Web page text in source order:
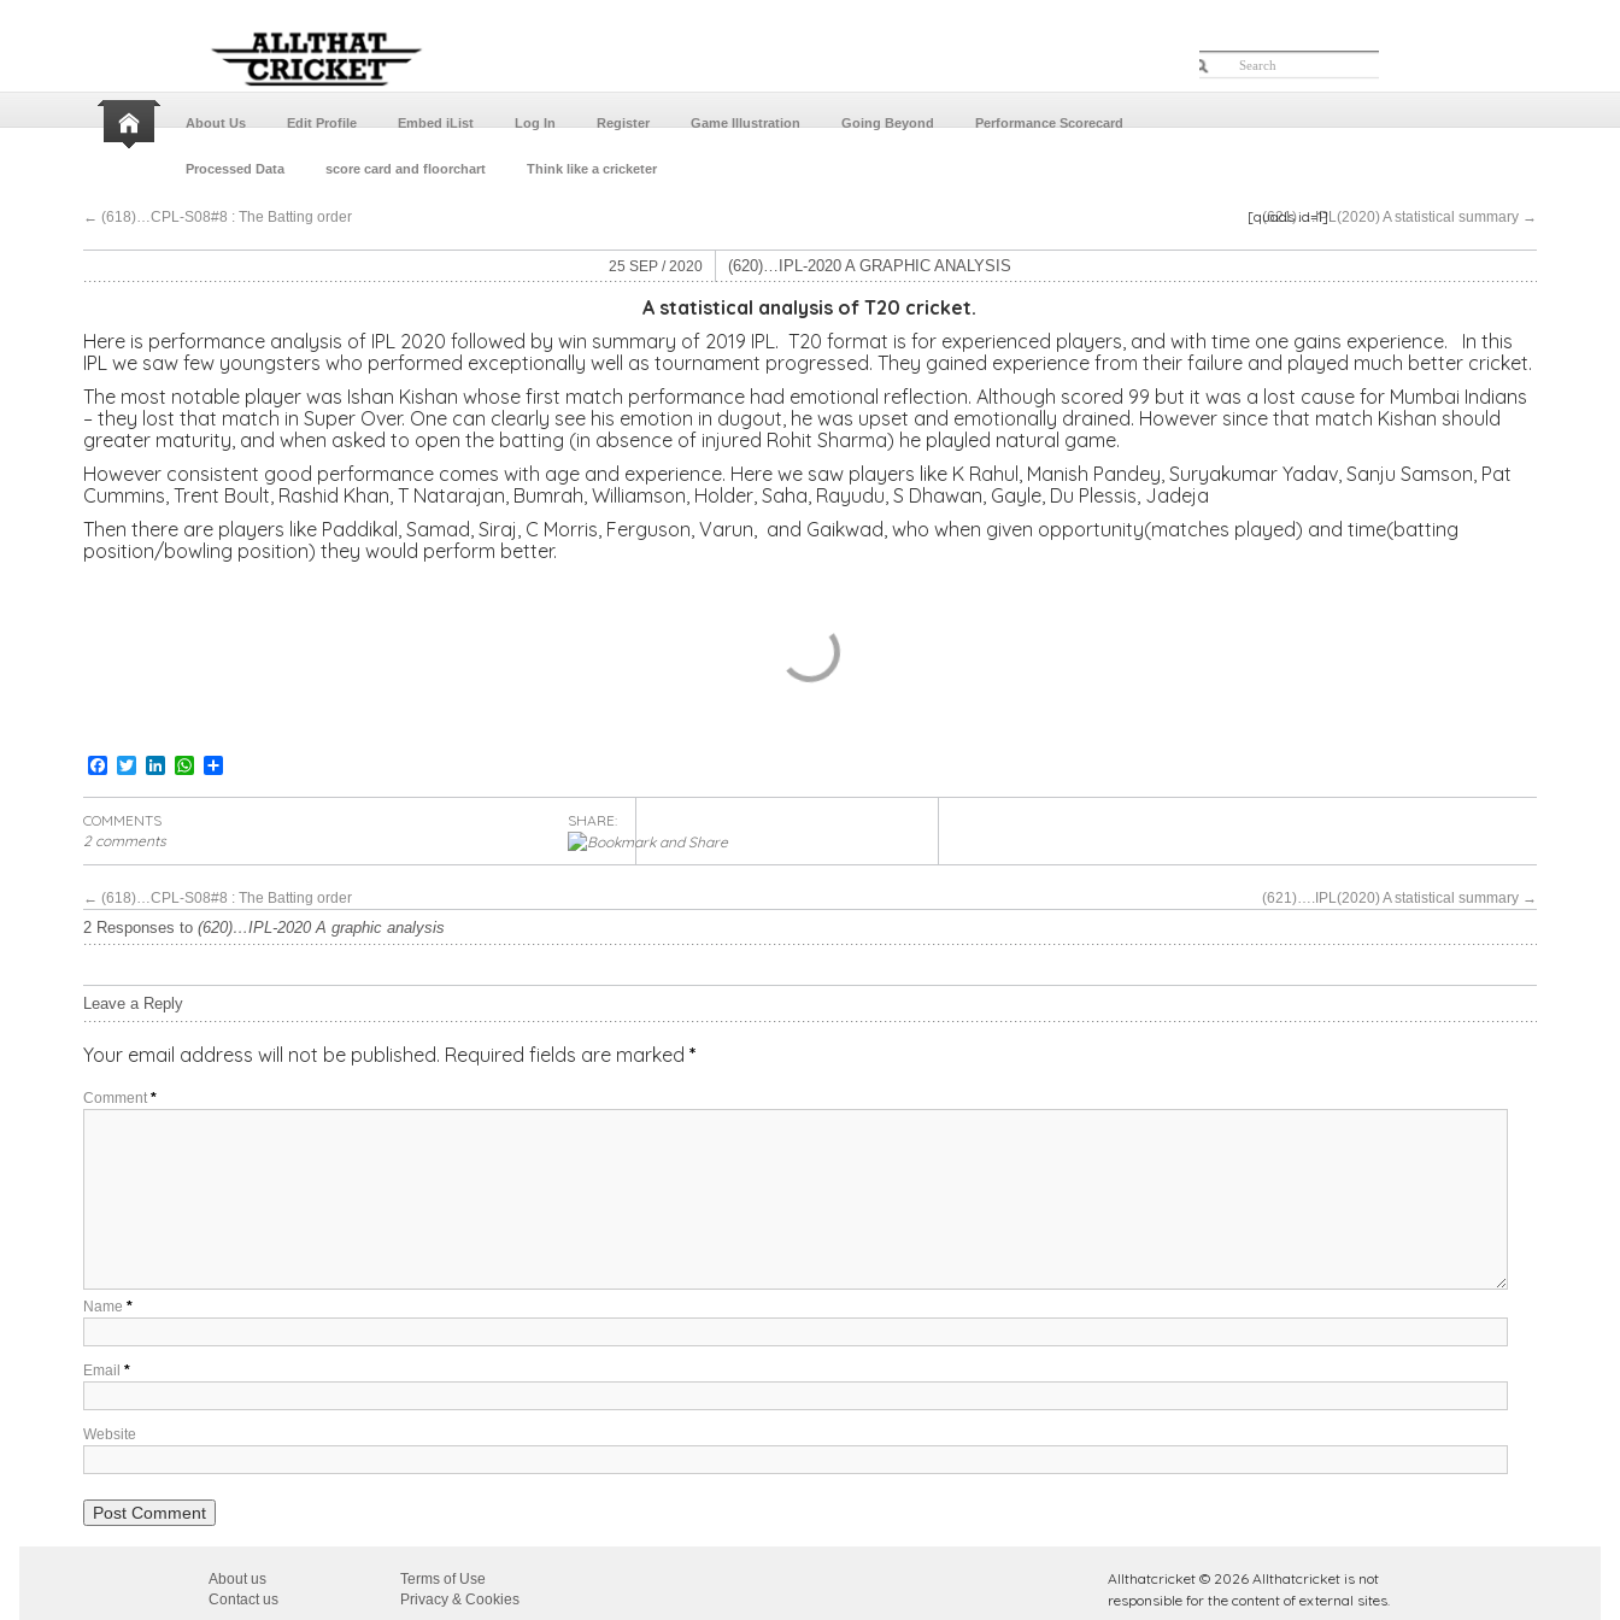
About Us Edit Profile Embed iList Log In Register Game Illustration Going Beyond Performance Scorecard
Processed Data score card and floorchart Think like a cricketer
[quads id=1]
← (618)…CPL-S08#8 : The Batting order (621)….IPL(2020) A statistical summary →
25 SEP / 2020 (620)…IPL-2020 A GRAPHIC ANALYSIS
A statistical analysis of T20 cricket.
Here is performance analysis of IPL 2020 followed by win summary of 2019 IPL. T20 format is for experienced players, and with time one gains experience. In this
IPL we saw few youngsters who performed exceptionally well as tournament progressed. They gained experience from their failure and played much better cricket.
The most notable player was Ishan Kishan whose first match performance had emotional reflection. Although scored 99 but it was a lost cause for Mumbai Indians
– they lost that match in Super Over. One can clearly see his emotion in dugout, he was upset and emotionally drained. However since that match Kishan should
greater maturity, and when asked to open the batting (in absence of injured Rohit Sharma) he playled natural game.
However consistent good performance comes with age and experience. Here we saw players like K Rahul, Manish Pandey, Suryakumar Yadav, Sanju Samson, Pat
Cummins, Trent Boult, Rashid Khan, T Natarajan, Bumrah, Williamson, Holder, Saha, Rayudu, S Dhawan, Gayle, Du Plessis, Jadeja
Then there are players like Paddikal, Samad, Siraj, C Morris, Ferguson, Varun, and Gaikwad, who when given opportunity(matches played) and time(batting
position/bowling position) they would perform better.
Facebook
TwitterLinkedInWhatsApp
Share
COMMENTS
2 comments
SHARE:
← (618)…CPL-S08#8 : The Batting order (621)….IPL(2020) A statistical summary →
2 Responses to (620)…IPL-2020 A graphic analysis
Leave a Reply
Your email address will not be published. Required fields are marked *
Comment *
Name *
Email *
Website
About us
Terms of Use
Contact us
Privacy & Cookies
Allthatcricket © 2026 Allthatcricket is not
responsible for the content of external sites.